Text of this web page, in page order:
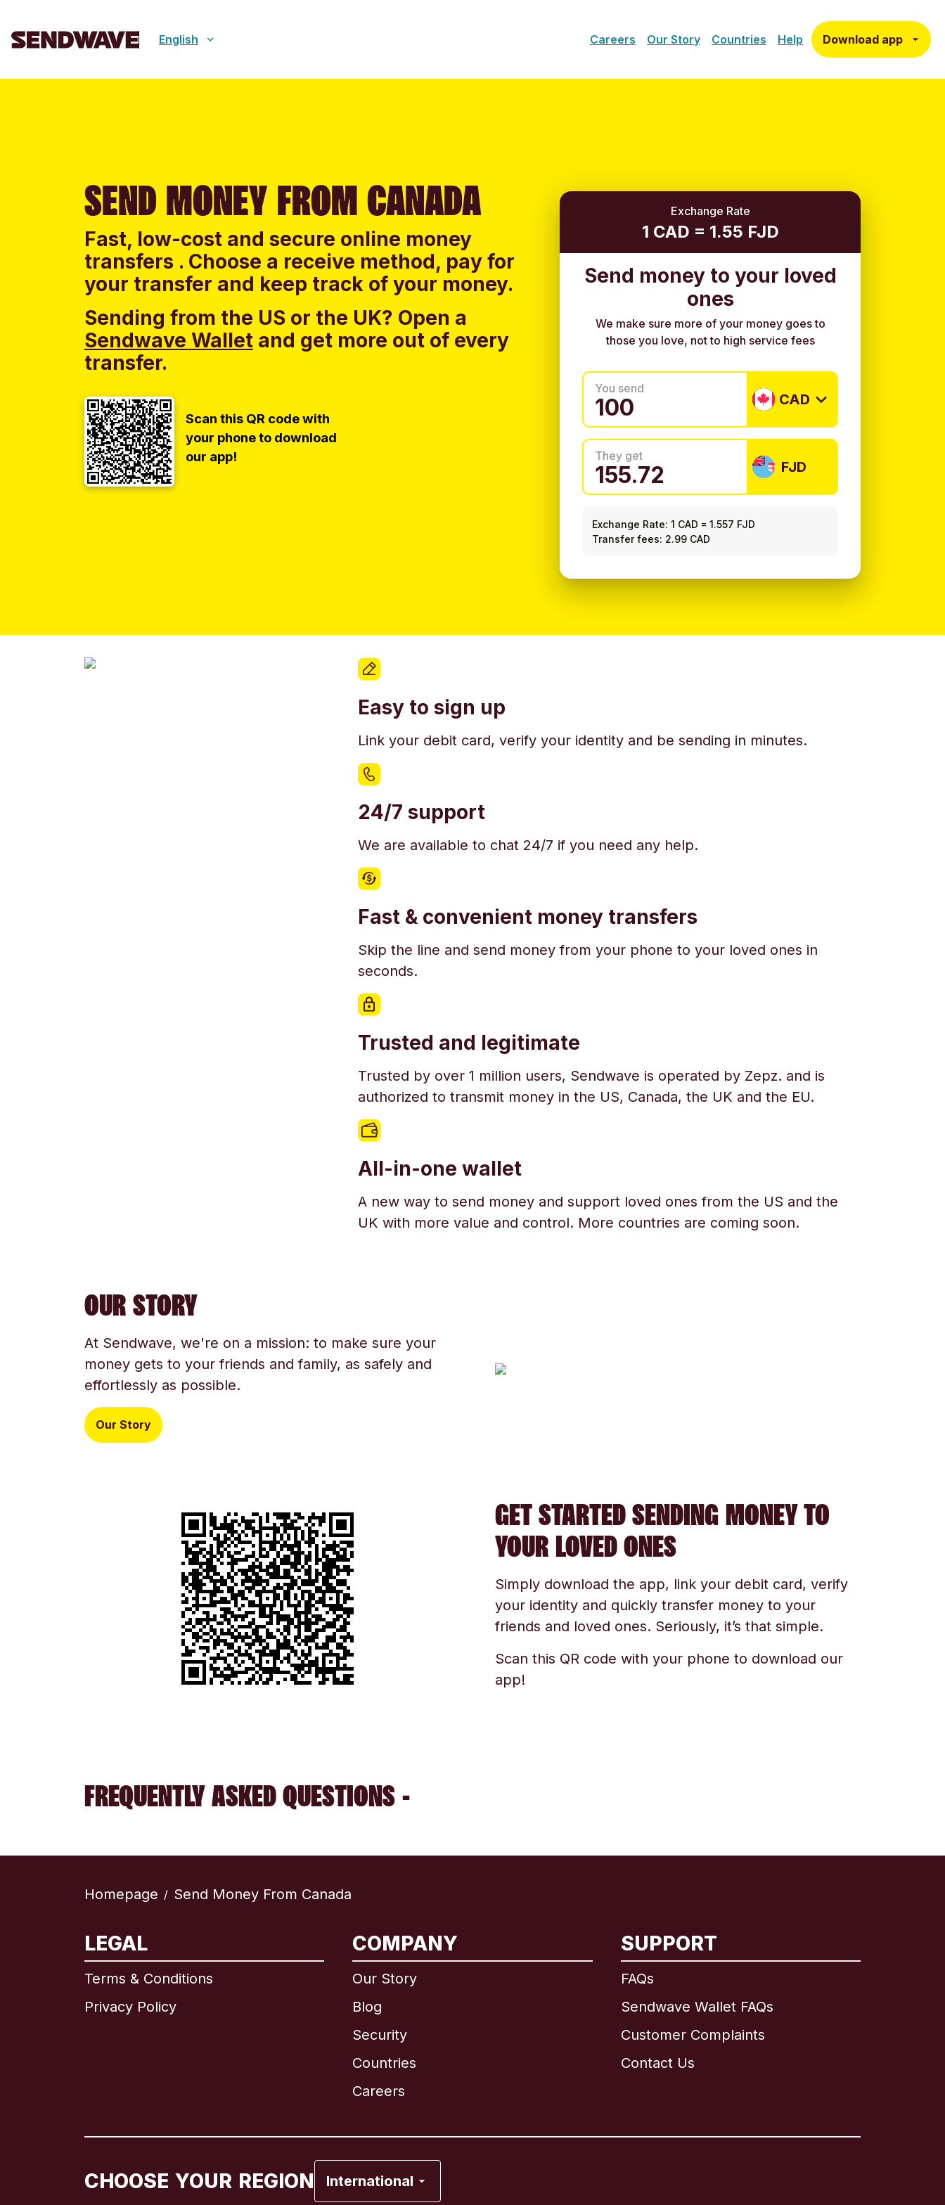
English Careers Our Story Countries Help Download app
SEND MONEY FROM CANADA
Fast, low-cost and secure online money
transfers . Choose a receive method, pay for
your transfer and keep track of your money.
Sending from the US or the UK? Open a
Sendwave Wallet and get more out of every
transfer.
Scan this QR code with
your phone to download
our app!
Exchange Rate
1 CAD = 1.55 FJD
Send money to your loved
ones
We make sure more of your money goes to
those you love, not to high service fees
You send
CAD
They get
FJD
Exchange Rate: 1 CAD =1.557 FJD
Transfer fees: 2.99 CAD
Easy to sign up
Link your debit card, verify your identity and be sending in minutes.
24/7 support
We are available to chat 24/7 if you need any help.
Fast & convenient money transfers
Skip the line and send money from your phone to your loved ones in
seconds.
Trusted and legitimate
Trusted by over 1 million users, Sendwave is operated by Zepz. and is
authorized to transmit money in the US, Canada, the UK and the EU.
All-in-one wallet
A new way to send money and support loved ones from the US and the
UK with more value and control. More countries are coming soon.
OUR STORY
At Sendwave, we're on a mission: to make sure your
money gets to your friends and family, as safely and
effortlessly as possible.
Our Story
GET STARTED SENDING MONEY TO
YOUR LOVED ONES
Simply download the app, link your debit card, verify
your identity and quickly transfer money to your
friends and loved ones. Seriously, it’s that simple.
Scan this QR code with your phone to download our
app!
FREQUENTLY ASKED QUESTIONS -
Homepage / Send Money From Canada
LEGAL
Terms & Conditions
Privacy Policy
COMPANY
Our Story
Blog
Security
Countries
Careers
SUPPORT
FAQs
Sendwave Wallet FAQs
Customer Complaints
Contact Us
CHOOSE YOUR REGION International
International English
Brazil